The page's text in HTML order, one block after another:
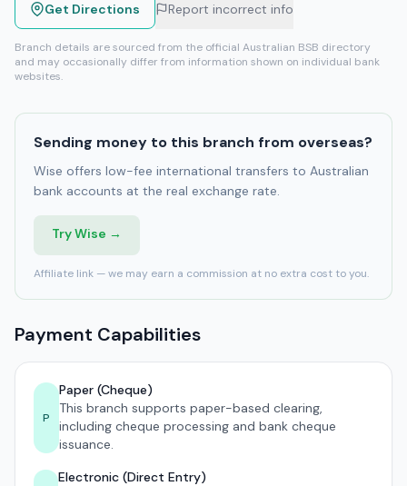
Get Directions Report incorrect info
Branch details are sourced from the official Australian BSB directory
and may occasionally differ from information shown on individual bank
websites.
Sending money to this branch from overseas?
Wise offers low-fee international transfers to Australian
bank accounts at the real exchange rate.
Try Wise →
Affiliate link — we may earn a commission at no extra cost to you.
Payment Capabilities
P
Paper (Cheque)
This branch supports paper-based clearing,
including cheque processing and bank cheque
issuance.
Electronic (Direct Entry)